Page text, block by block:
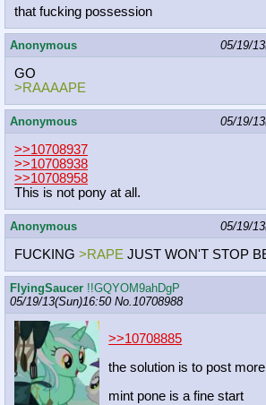
that fucking possession
Anonymous 05/19/
GO
>RAAAAPE
Anonymous 05/19/
>>10708937
>>10708938
>>10708958
This is not pony at all.
Anonymous 05/19/
FUCKING >RAPE JUST WON'T STOP
FlyingSaucer !!GQYOM9ahDgP
05/19/13(Sun)16:50 No.10708988
>>10708885
the solution is to post
mint pone is a fine start